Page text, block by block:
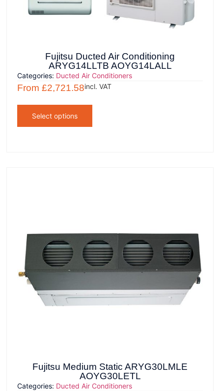
Fujitsu Ducted Air Conditioning
ARYG14LLTB AOYG14LALL
Categories: Ducted Air Conditioners
From£2,721.58incl. VAT
Select options
Fujitsu Medium Static ARYG30LMLE
AOYG30LETL
Categories: Ducted Air Conditioners